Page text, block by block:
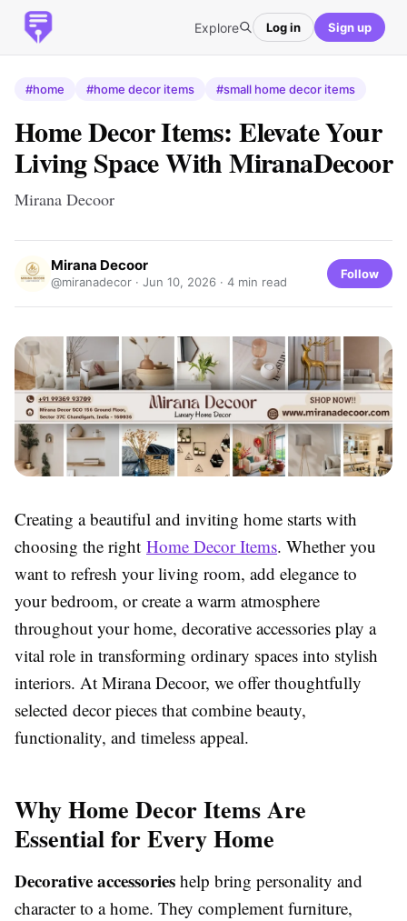
Explore Log in Sign up
#home #home decor items #small home decor items
Home Decor Items: Elevate Your
Living Space With MiranaDecoor
Mirana Decoor
Mirana Decoor
@miranadecor · Jun 10, 2026 · 4 min read
Follow
Creating a beautiful and inviting home starts with
choosing the right Home Decor Items. Whether you
want to refresh your living room, add elegance to
your bedroom, or create a warm atmosphere
throughout your home, decorative accessories play a
vital role in transforming ordinary spaces into stylish
interiors. At Mirana Decoor, we offer thoughtfully
selected decor pieces that combine beauty,
functionality, and timeless appeal.
Why Home Decor Items Are
Essential for Every Home
Decorative accessories help bring personality and
character to a home. They complement furniture,